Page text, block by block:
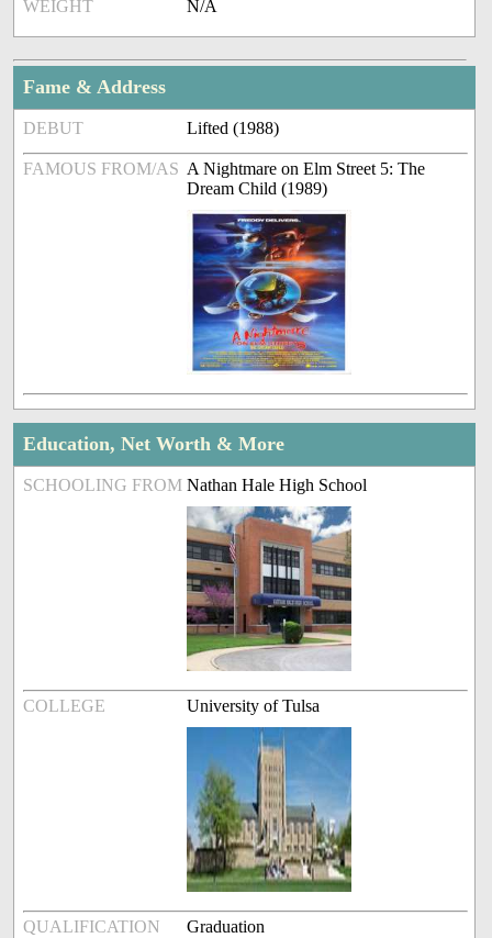
WEIGHT N/A
Fame & Address
DEBUT Lifted (1988)
FAMOUS FROM/AS A Nightmare on Elm Street 5: The
Dream Child (1989)
Education, Net Worth & More
SCHOOLING FROM Nathan Hale High School
COLLEGE University of Tulsa
QUALIFICATION Graduation